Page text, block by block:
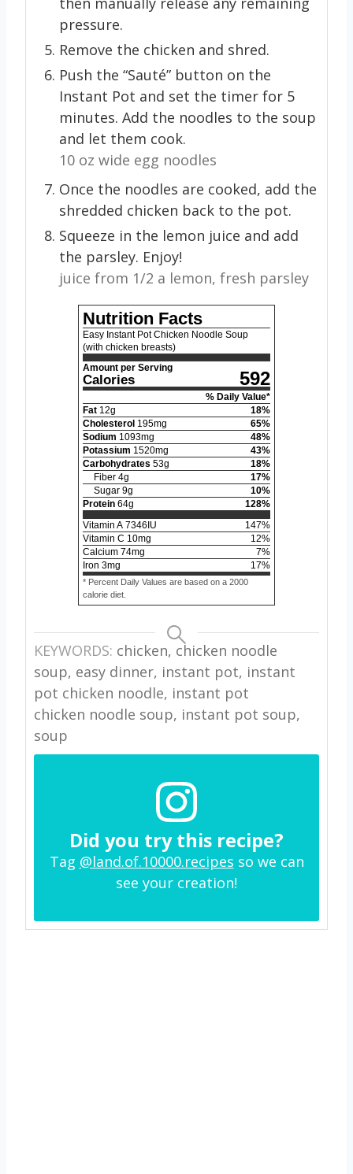
pressure.
Remove the chicken and shred.
Push the “Sauté” button on the
Instant Pot and set the timer for 5
minutes. Add the noodles to the soup
and let them cook.
10 oz wide egg noodles
Once the noodles are cooked, add the
shredded chicken back to the pot.
Squeeze in the lemon juice and add
the parsley. Enjoy!
juice from 1/2 a lemon, fresh parsley
Nutrition Facts
Easy Instant Pot Chicken Noodle Soup
(with chicken breasts)
Amount per Serving
Calories 592
% Daily Value*
Fat 12g 18%
Cholesterol 195mg 65%
Sodium 1093mg 48%
Potassium 1520mg 43%
Carbohydrates 53g 18%
Fiber 4g 17%
Sugar 9g 10%
Protein 64g 128%
Vitamin A 7346 IU 147%
Vitamin C 10mg 12%
Calcium 74mg 7%
Iron 3mg 17%
* Percent Daily Values are based on a 2000
calorie diet.
KEYWORDS: chicken, chicken noodle
soup, easy dinner, instant pot, instant
pot chicken noodle, instant pot
chicken noodle soup, instant pot soup,
soup
Did you try this recipe?
Tag @land.of.10000.recipes so we can
see your creation!